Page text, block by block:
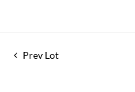
Prev Lot